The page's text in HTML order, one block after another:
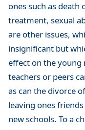
ones such as death
treatment, sexual
are other issues,
insignificant but
effect on the young
teachers or peers
as can the divorce
leaving ones
new schools. To a